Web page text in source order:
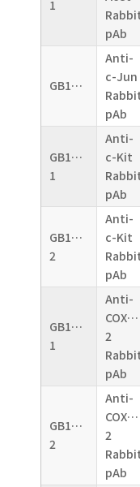
1
pAb
GB11071
Anti-
c-Jun
pAb
GB11073-
1
Anti-
c-Kit
pAb
GB11073-
2
Anti-
c-Kit
pAb
GB11077-
1
Anti-
2
pAb
GB11077-
2
Anti-
2
pAb